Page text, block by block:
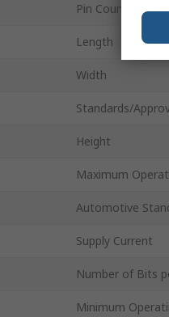
Pin Count
Length
Width
Standards/
Height
Maximum
Automotive
Supply Current
Number of Bits
Minimum